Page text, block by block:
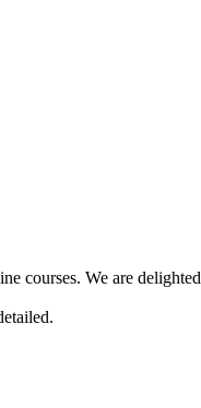
courses. We are